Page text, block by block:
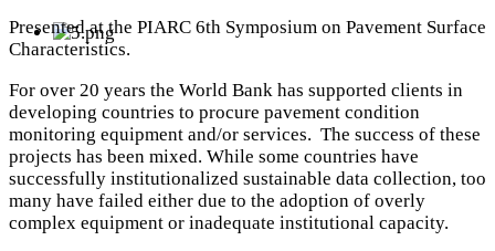
Presented at the PIARC 6th Symposium on Pavement Surface
Characteristics.
For over 20 years the World Bank has supported clients in
developing countries to procure pavement condition
monitoring equipment and/or services. The success of these
projects has been mixed. While some countries have
successfully institutionalized sustainable data collection, too
many have failed either due to the adoption of overly
complex equipment or inadequate institutional capacity.